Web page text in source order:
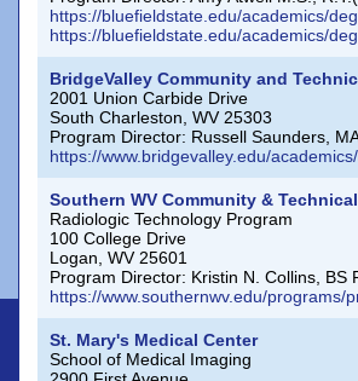
https://bluefieldstate.edu/academics/
https://bluefieldstate.edu/academics/
BridgeValley Community and
2001 Union Carbide Drive
South Charleston, WV 25303
Program Director: Russell Saunders,
https://www.bridgevalley.edu/
Southern WV Community &
Radiologic Technology Program
100 College Drive
Logan, WV 25601
Program Director: Kristin N. Collins, BS
https://www.southernwv.edu/
St. Mary's Medical Center
School of Medical Imaging